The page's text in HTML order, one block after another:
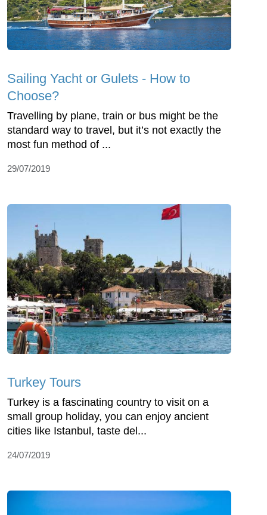
Sailing Yacht or Gulets - How to
Choose?
Travelling by plane, train or bus might be the
standard way to travel, but it’s not exactly the
most fun method of ...
29/07/2019
Turkey Tours
Turkey is a fascinating country to visit on a
small group holiday, you can enjoy ancient
cities like Istanbul, taste del...
24/07/2019